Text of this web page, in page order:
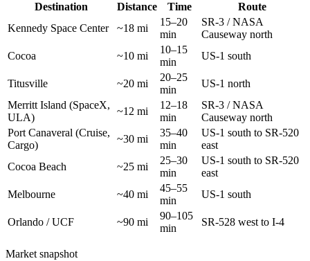
Destination Distance Time
Route
Kennedy Space Center
~18 mi
15–20
min
SR-3 / NASA
Causeway north
Cocoa
~10 mi
10–15
min
US-1 south
Titusville ~20 mi
20–25
min
US-1 north
Merritt Island (SpaceX,
ULA)
~12 mi
12–18
min
SR-3 / NASA
Causeway north
Port Canaveral (Cruise,
Cargo)
~30 mi
35–40
min
US-1 south to SR-520
east
Cocoa Beach
~25 mi
25–30
min
US-1 south to SR-520
east
Melbourne
~40 mi
45–55
min
US-1 south
Orlando / UCF ~90 mi
90–105
min
SR-528 west to I-4
Market snapshot